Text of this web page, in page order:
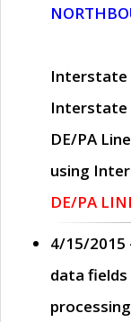
Interstate
Interstate
DE/PA
using
DE/PA
4/15/2015
data